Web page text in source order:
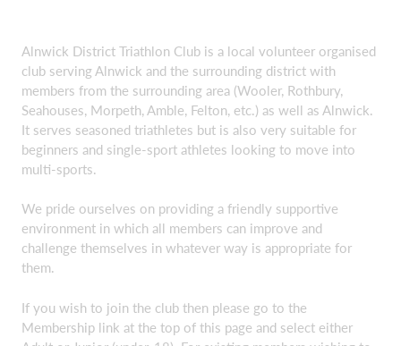
Alnwick District Triathlon Club is a local volunteer organised
club serving Alnwick and the surrounding district with
members from the surrounding area (Wooler, Rothbury,
Seahouses, Morpeth, Amble, Felton, etc.) as well as Alnwick.
It serves seasoned triathletes but is also very suitable for
beginners and single-sport athletes looking to move into
multi-sports.
We pride ourselves on providing a friendly supportive
environment in which all members can improve and
challenge themselves in whatever way is appropriate for
them.
If you wish to join the club then please go to the
Membership link at the top of this page and select either